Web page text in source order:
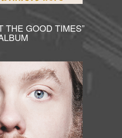
THE GOOD TIMES”